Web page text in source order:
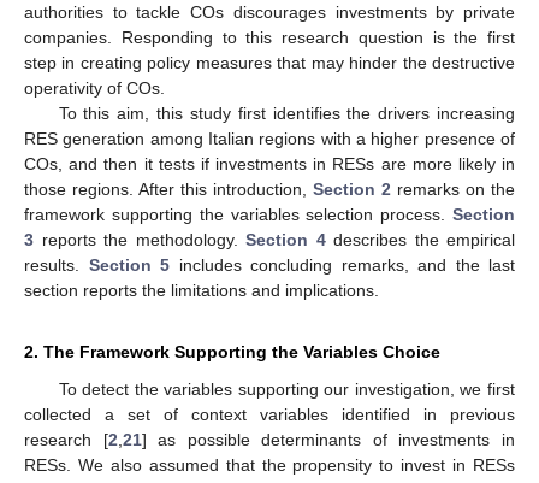
authorities to tackle COs discourages investments by private
companies. Responding to this research question is the first
step in creating policy measures that may hinder the destructive
operativity of COs.
To this aim, this study first identifies the drivers increasing
RES generation among Italian regions with a higher presence of
COs, and then it tests if investments in RESs are more likely in
those regions. After this introduction, Section 2 remarks on the
framework supporting the variables selection process. Section
3 reports the methodology. Section 4describes the empirical
results. Section 5 includes concluding remarks, and the last
section reports the limitations and implications.
2. The Framework Supporting the Variables Choice
To detect the variables supporting our investigation, we first
collected a set of context variables identified in previous
research [2 21] as possible determinants of investments in
RESs. We also assumed that the propensity to invest in RESs